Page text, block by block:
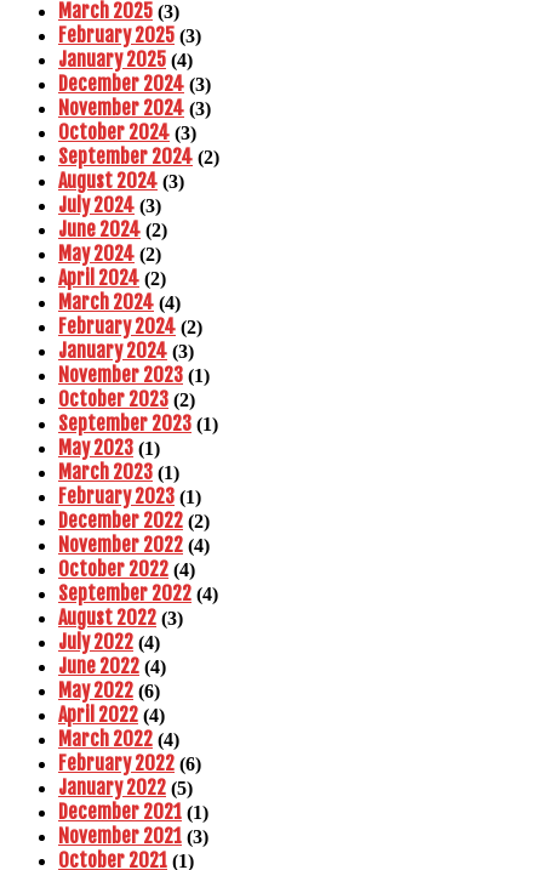
March 2025 (3)
February 2025 (3)
January 2025 (4)
December 2024 (3)
November 2024 (3)
October 2024 (3)
September 2024 (2)
August 2024 (3)
July 2024 (3)
June 2024 (2)
May 2024 (2)
April 2024 (2)
March 2024 (4)
February 2024 (2)
January 2024 (3)
November 2023 (1)
October 2023 (2)
September 2023 (1)
May 2023 (1)
March 2023 (1)
February 2023 (1)
December 2022 (2)
November 2022 (4)
October 2022 (4)
September 2022 (4)
August 2022 (3)
July 2022 (4)
June 2022 (4)
May 2022 (6)
April 2022 (4)
March 2022 (4)
February 2022 (6)
January 2022 (5)
December 2021 (1)
November 2021 (3)
October 2021 (1)